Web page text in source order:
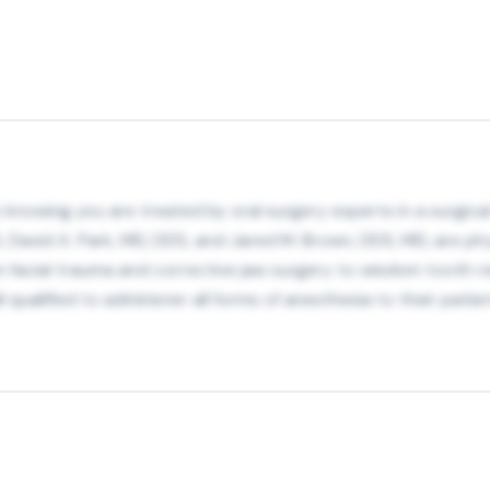
you are treated by oral surgery experts in a
A. Park, MD, DDS, and Jared M. Brown, DDS, MD,
trauma and corrective jaw surgery to wisdom tooth
qualified to administer all forms of anesthesia to their